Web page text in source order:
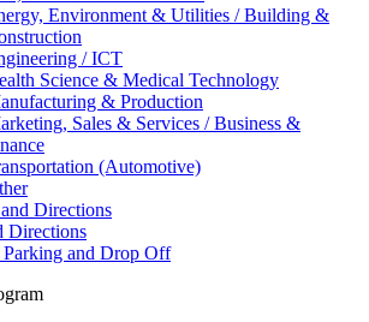
Environment & Utilities / Building &
/ ICT
Science & Medical Technology
& Production
Sales & Services / Business &
(Automotive)
Directions
Directions
Parking and Drop Off